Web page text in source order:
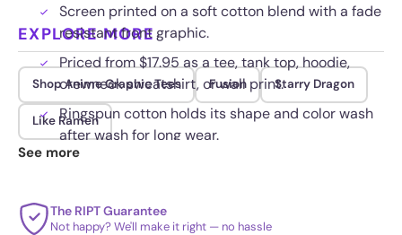
Screen printed on a soft cotton blend with a fade
resistant front graphic.
Priced from $17.95 as a tee, tank top, hoodie,
crewneck sweatshirt, or wall print.
Ringspun cotton holds its shape and color wash
after wash for long wear.
EXPLORE MORE
Shop Anime Graphic Tees Fusion Starry Dragon
Like Ramen
See more
The RIPT Guarantee
Not happy? We'll make it right — no hassle